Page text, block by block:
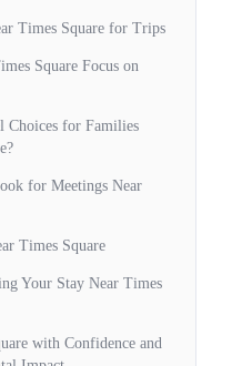
Times Square for Trips
Square Focus on
Choices for Families
for Meetings Near
Times Square
Your Stay Near Times
with Confidence and